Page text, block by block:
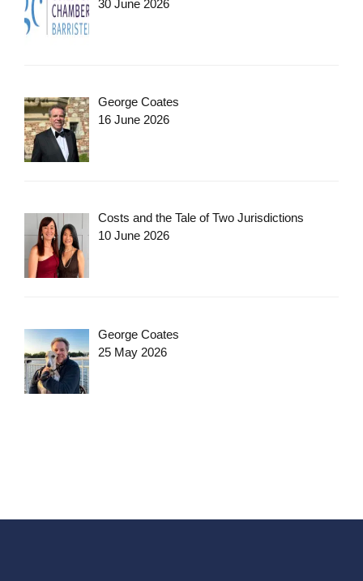
30 June 2026
George Coates
16 June 2026
Costs and the Tale of Two Jurisdictions
10 June 2026
George Coates
25 May 2026